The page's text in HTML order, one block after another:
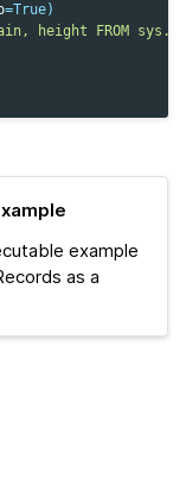
=True)
height FROM
example
as a